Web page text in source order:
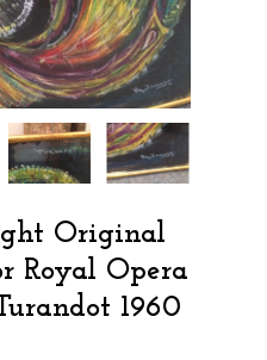
Original
Royal Opera
1960